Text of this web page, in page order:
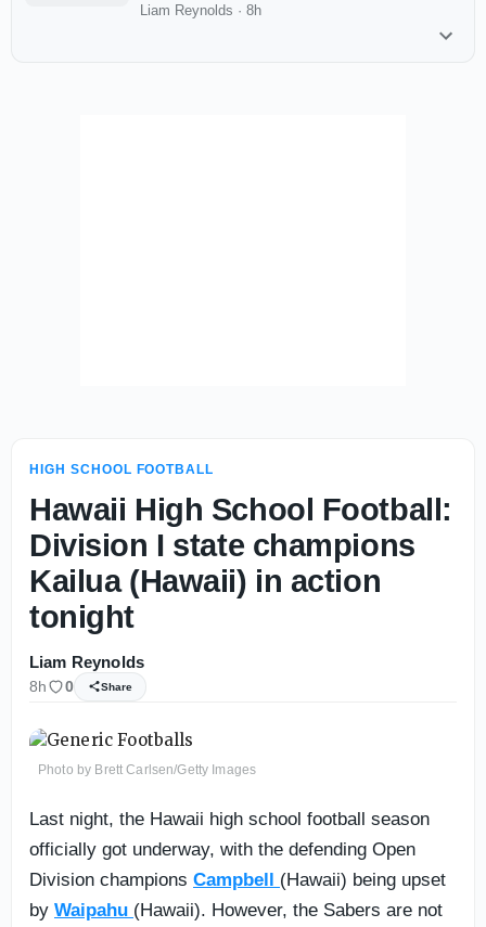
Liam Reynolds · 8h
HIGH SCHOOL FOOTBALL
Hawaii High School Football:
Division I state champions
Kailua (Hawaii) in action
tonight
Liam Reynolds
8h 0 Share
Photo by Brett Carlsen/Getty Images
Last night, the Hawaii high school football season
officially got underway, with the defending Open
Division champions Campbell (Hawaii) being upset
by Waipahu (Hawaii). However, the Sabers are not